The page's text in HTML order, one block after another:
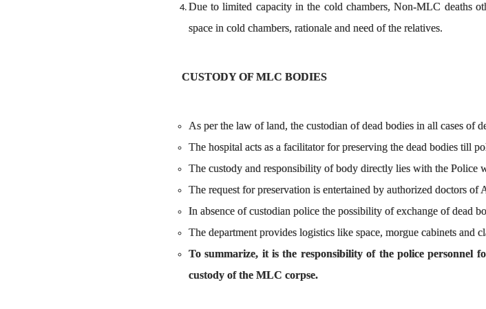
Due to limited capacity in the cold chambers, Non-MLC deaths
space in cold chambers, rationale and need of the relatives.
CUSTODY OF MLC BODIES
As per the law of land, the custodian of dead bodies in all cases of
The hospital acts as a facilitator for preserving the dead bodies till
The custody and responsibility of body directly lies with the Police
The request for preservation is entertained by authorized doctors
In absence of custodian police the possibility of exchange of dead
The department provides logistics like space, morgue cabinets and
To summarize, it is the responsibility of the police personnel
custody of the MLC corpse.